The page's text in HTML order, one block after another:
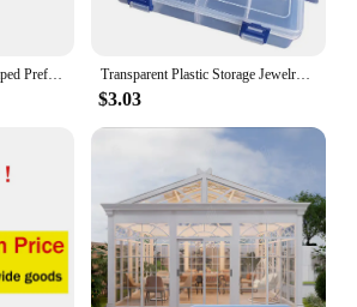
Transparent Plastic Storage Jewelry Box Plastic Compartment Adjustable Container Storage Boxes Screws Tools Organizer Case
$3.03